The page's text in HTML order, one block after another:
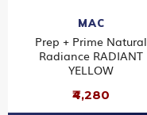
MAC
Prep + Prime Natural
Radiance RADIANT
YELLOW
₹4,280